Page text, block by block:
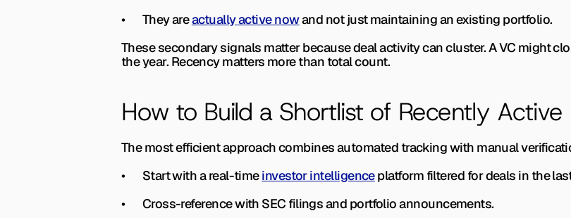
•       They are actually active now and not just maintaining an existing portfolio.
These secondary signals matter because deal activity can cluster. A VC might
the year. Recency matters more than total count.
How to Build a Shortlist of Recently Active
The most efficient approach combines automated tracking with manual
•       Start with a real-time investor intelligence platform filtered for deals in the
•       Cross-reference with SEC filings and portfolio announcements.